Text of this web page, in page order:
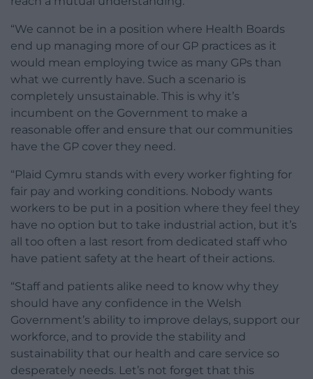
“We cannot be in a position where Health Boards
end up managing more of our GP practices as it
would mean employing twice as many GPs than
what we currently have. Such a scenario is
completely unsustainable. This is why it’s
incumbent on the Government to make a
reasonable offer and ensure that our communities
have the GP cover they need.
“Plaid Cymru stands with every worker fighting for
fair pay and working conditions. Nobody wants
workers to be put in a position where they feel they
have no option but to take industrial action, but it’s
all too often a last resort from dedicated staff who
have patient safety at the heart of their actions.
“Staff and patients alike need to know why they
should have any confidence in the Welsh
Government’s ability to improve delays, support our
workforce, and to provide the stability and
sustainability that our health and care service so
desperately needs. Let’s not forget that this